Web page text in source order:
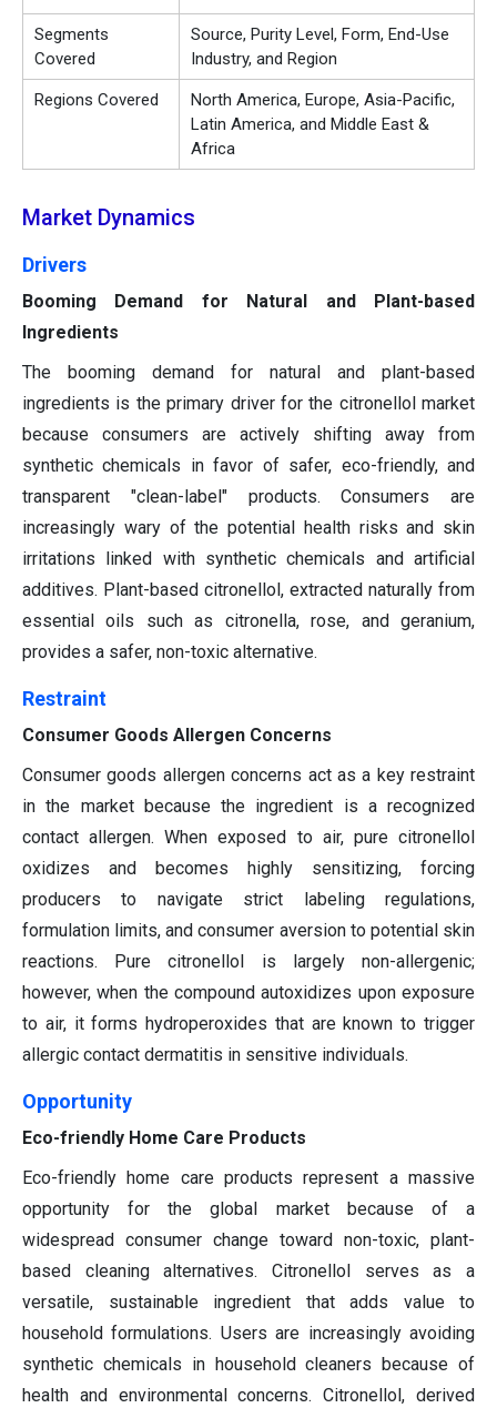
Segments
Covered
Source, Purity Level, Form, End-Use
Industry, and Region
Regions Covered
North America, Europe, Asia-Pacific,
Latin America, and Middle East &
Africa
Market Dynamics
Drivers
Booming Demand for Natural and Plant-based
Ingredients
The booming demand for natural and plant-based
ingredients is the primary driver for the citronellol market
because consumers are actively shifting away from
synthetic chemicals in favor of safer, eco-friendly, and
transparent "clean-label" products. Consumers are
increasingly wary of the potential health risks and skin
irritations linked with synthetic chemicals and artificial
additives. Plant-based citronellol, extracted naturally from
essential oils such as citronella, rose, and geranium,
provides a safer, non-toxic alternative.
Restraint
Consumer Goods Allergen Concerns
Consumer goods allergen concerns act as a key restraint
in the market because the ingredient is a recognized
contact allergen. When exposed to air, pure citronellol
oxidizes and becomes highly sensitizing, forcing
producers to navigate strict labeling regulations,
formulation limits, and consumer aversion to potential skin
reactions. Pure citronellol is largely non-allergenic;
however, when the compound autoxidizes upon exposure
to air, it forms hydroperoxides that are known to trigger
allergic contact dermatitis in sensitive individuals.
Opportunity
Eco-friendly Home Care Products
Eco-friendly home care products represent a massive
opportunity for the global market because of a
widespread consumer change toward non-toxic, plant-
based cleaning alternatives. Citronellol serves as a
versatile, sustainable ingredient that adds value to
household formulations. Users are increasingly avoiding
synthetic chemicals in household cleaners because of
health and environmental concerns. Citronellol, derived